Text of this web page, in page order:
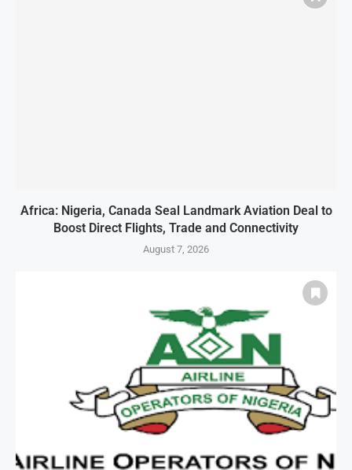
Africa: Nigeria, Canada Seal Landmark Aviation Deal to
Boost Direct Flights, Trade and Connectivity
August 7, 2026